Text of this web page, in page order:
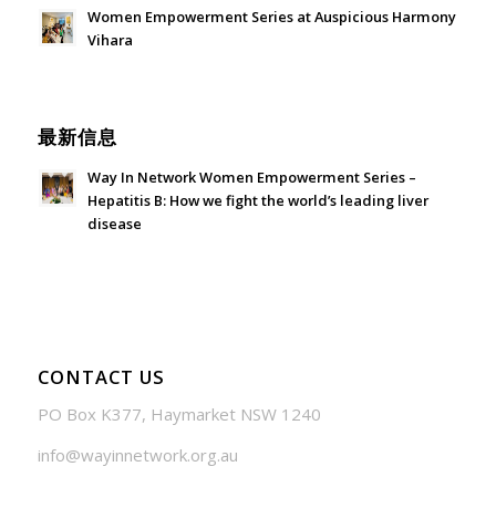
Women Empowerment Series at Auspicious Harmony
Vihara
最新信息
Way In Network Women Empowerment Series –
Hepatitis B: How we fight the world’s leading liver
disease
CONTACT US
PO Box K377, Haymarket NSW 1240
info@wayinnetwork.org.au